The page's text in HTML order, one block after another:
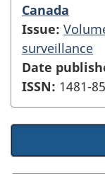
Canada
Issue:
surveillance
Date
ISSN: 1481-